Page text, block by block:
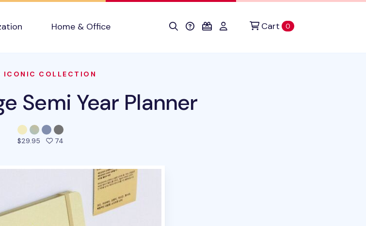
Home & Office Cart 0items in cart
ICONIC COLLECTION
Semi Year Planner
$29.95 74people favorited this product